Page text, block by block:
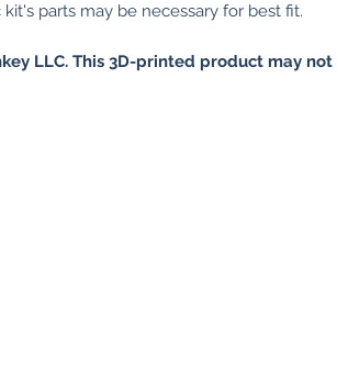
parts may be necessary for best fit.
LLC. This 3D-printed product may